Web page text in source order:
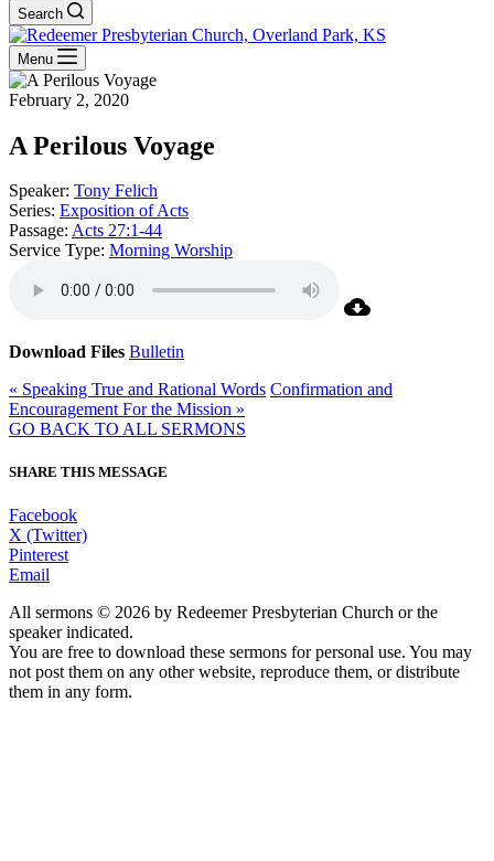
Search
Menu
February 2, 2020
A Perilous Voyage
Speaker: Tony Felich
Series: Exposition of Acts
Passage: Acts 27:1-44
Service Type: Morning Worship
Download Files Bulletin
« Speaking True and Rational Words Confirmation and
Encouragement For the Mission »
GO BACK TO ALL SERMONS
SHARE THIS MESSAGE
Facebook
X (Twitter)
Pinterest
Email
All sermons © 2026 by Redeemer Presbyterian Church or the
speaker indicated.
You are free to download these sermons for personal use. You may
not post them on any other website, reproduce them, or distribute
them in any form.